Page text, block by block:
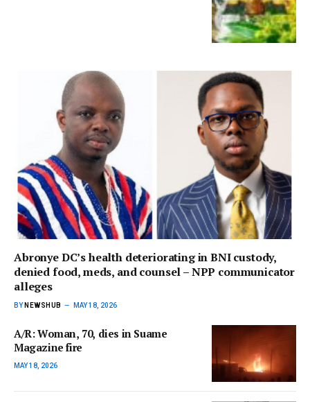
Abronye DC’s health deteriorating in BNI custody,
denied food, meds, and counsel – NPP communicator
alleges
BY NEWSHUB MAY 18, 2026
A/R: Woman, 70, dies in Suame
Magazine fire
MAY 18, 2026